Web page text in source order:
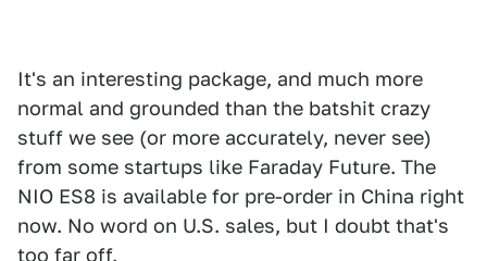
It's an interesting package, and much more
normal and grounded than the batshit crazy
stuff we see (or more accurately, never see)
from some startups like Faraday Future. The
NIO ES8 is available for pre-order in China right
now. No word on U.S. sales, but I doubt that's
too far off.